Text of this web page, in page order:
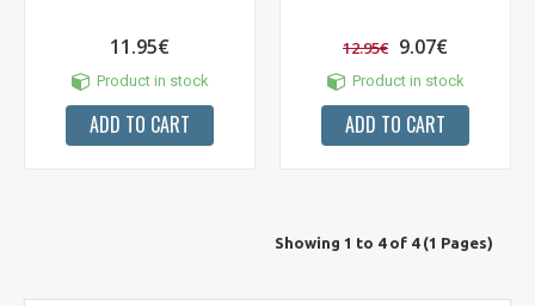
11.95€
Product in stock
ADD TO CART
12.95€ 9.07€
Product in stock
ADD TO CART
Showing 1 to 4 of 4 (1 Pages)